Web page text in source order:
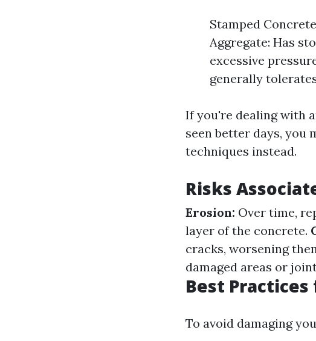
Stamped
Aggregate: Has
excessive
generally
If you're dealing with
seen better days, you
techniques instead.
Risks
Erosion: Over time,
layer of the concrete.
cracks, worsening
damaged areas or
Best
To avoid damaging